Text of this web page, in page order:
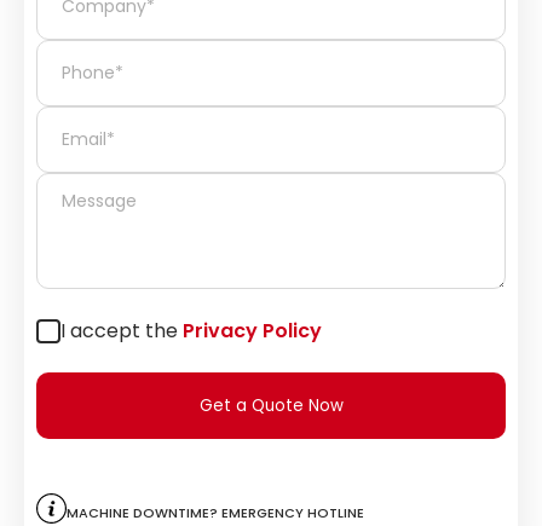
I accept the Privacy Policy
Get a Quote Now
Machine downtime? Emergency hotline